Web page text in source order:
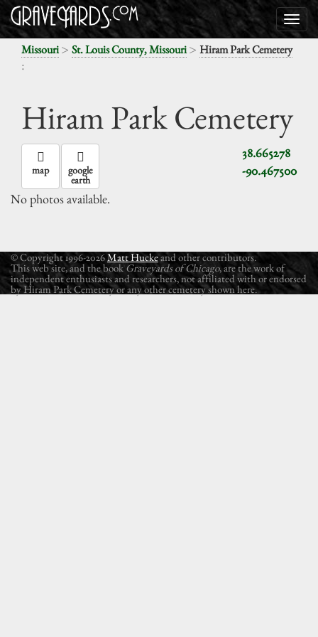
Missouri> St. Louis County, Missouri> Hiram Park Cemetery
:
Hiram Park Cemetery
38.665278
-90.467500
map google
earth
No photos available.
© Copyright 1996-2026Matt Huckeand other contributors.
This web site, and the book Graveyards of Chicago, are the work of
independent enthusiasts and researchers, not affiliated with or endorsed
by Hiram Park Cemetery or any other cemetery shown here.